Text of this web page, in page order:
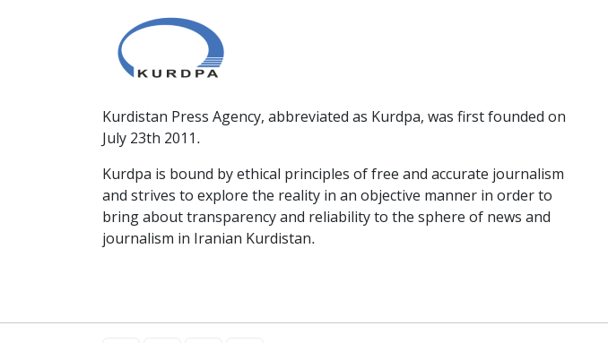
Kurdistan Press Agency, abbreviated as Kurdpa, was first founded on
July 23th 2011.
Kurdpa is bound by ethical principles of free and accurate journalism
and strives to explore the reality in an objective manner in order to
bring about transparency and reliability to the sphere of news and
journalism in Iranian Kurdistan.